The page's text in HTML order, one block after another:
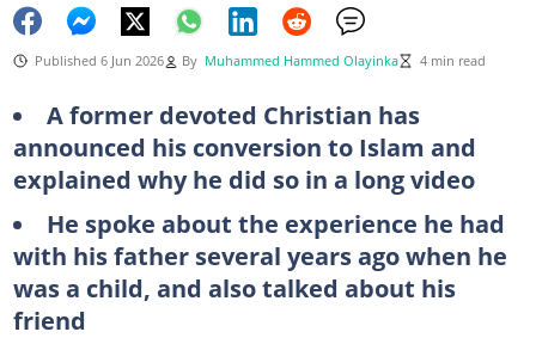
Published 6 Jun 2026 By Muhammed Hammed Olayinka 4 min read
A former devoted Christian has
announced his conversion to Islam and
explained why he did so in a long video
He spoke about the experience he had
with his father several years ago when he
was a child, and also talked about his
friend